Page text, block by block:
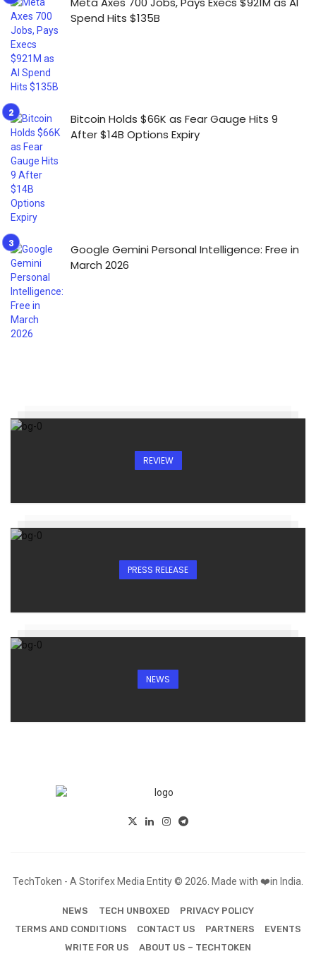
Spend Hits $135B
Bitcoin Holds $66K as Fear Gauge Hits 9
After $14B Options Expiry
Google Gemini Personal Intelligence: Free in
March 2026
REVIEW
PRESS RELEASE
NEWS
TechToken - A Storifex Media Entity © 2026. Made with ❤️in India.
NEWS TECH UNBOXED
PRIVACY POLICY
TERMS AND CONDITIONS
CONTACT US PARTNERS
EVENTS
WRITE FOR US
ABOUT US – TECHTOKEN